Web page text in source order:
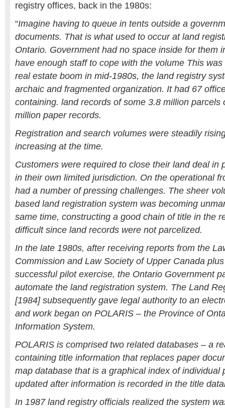
registry offices, back in the 1980s:
“Imagine having to queue in tents outside a
documents. That is what used to occur at land
Ontario. Government had no space inside for them
have enough staff to cope with the volume This
real estate boom in mid-1980s, the land registry
archaic and fragmented organization. It had 67
containing. land records of some 3.8 million parcels
million paper records.
Registration and search volumes were steadily
increasing at the time.
Customers were required to close their land deal in
in their own limited jurisdiction. On the operational
had a number of pressing challenges. The sheer
based land registration system was becoming
same time, constructing a good chain of title in the
difficult since land records were not parcelized.
In the late 1980s, after receiving reports from the
Commission and Law Society of Upper Canada
successful pilot exercise, the Ontario Government
automate the land registration system. The Land
[1984] subsequently gave legal authority to an
and work began on POLARIS – the Province of
Information System.
POLARIS is comprised two related databases – a
containing title information that replaces paper
map database that is a graphical index of individual
updated after information is recorded in the title
In 1987 land registry officials realized the system